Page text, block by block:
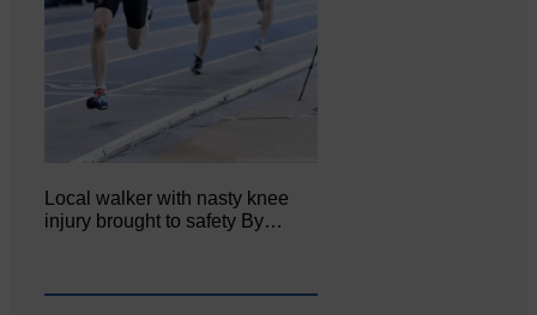
Local walker with nasty knee
injury brought to safety By…